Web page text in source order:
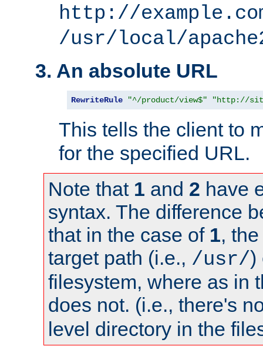
http://
/usr/local/
3. An absolute URL
RewriteRule "^/product/view$" "http://
This tells the client to
for the specified URL.
Note that 1 and 2 have
syntax. The difference
that in the case of 1,
target path (i.e., /usr/)
filesystem, where as in
does not. (i.e., there's
level directory in the